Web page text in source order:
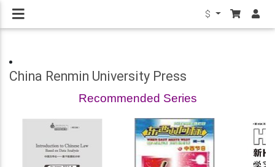
$
China Renmin University Press
Recommended Series